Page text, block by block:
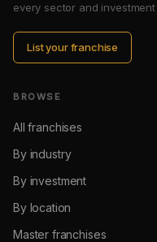
every sector and investment
List your franchise
BROWSE
All franchises
By industry
By investment
By location
Master franchises